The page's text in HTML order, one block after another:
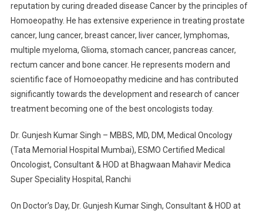
reputation by curing dreaded disease Cancer by the principles of
Homoeopathy. He has extensive experience in treating prostate
cancer, lung cancer, breast cancer, liver cancer, lymphomas,
multiple myeloma, Glioma, stomach cancer, pancreas cancer,
rectum cancer and bone cancer. He represents modern and
scientific face of Homoeopathy medicine and has contributed
significantly towards the development and research of cancer
treatment becoming one of the best oncologists today.
Dr. Gunjesh Kumar Singh – MBBS, MD, DM, Medical Oncology
(Tata Memorial Hospital Mumbai), ESMO Certified Medical
Oncologist, Consultant & HOD at Bhagwaan Mahavir Medica
Super Speciality Hospital, Ranchi
On Doctor’s Day, Dr. Gunjesh Kumar Singh, Consultant & HOD at